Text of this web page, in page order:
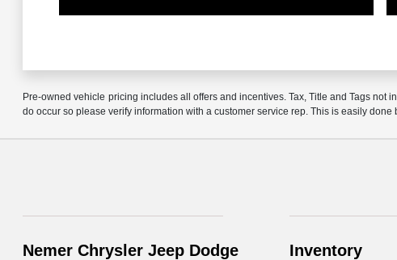
Pre-owned vehicle pricing includes all offers and incentives. Tax, Title and Tags
do occur so please verify information with a customer service rep. This is easily
Nemer Chrysler Jeep Dodge
Inventory